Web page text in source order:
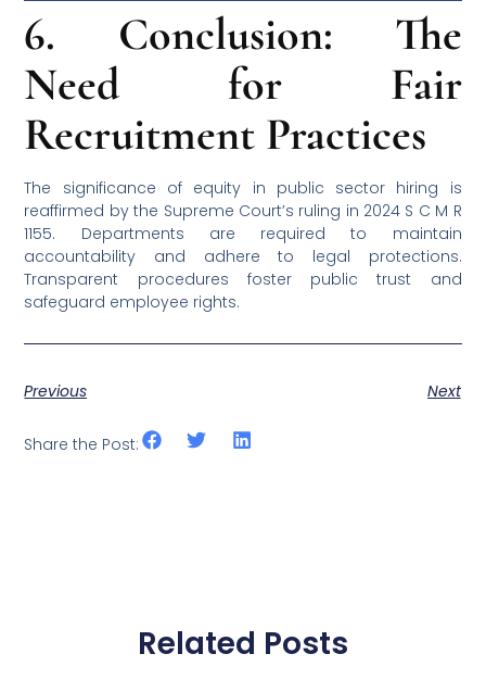
6. Conclusion: The
Need for Fair
Recruitment Practices
The significance of equity in public sector hiring is
reaffirmed by the Supreme Court’s ruling in 2024 S C M R
1155. Departments are required to maintain
accountability and adhere to legal protections.
Transparent procedures foster public trust and
safeguard employee rights.
Previous Next
Share the Post:
Related Posts